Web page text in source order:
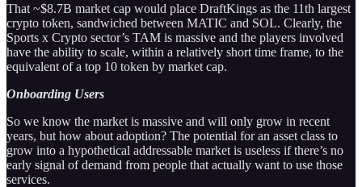
That ~$8.7B market cap would place DraftKings as the 11th largest
crypto token, sandwiched between MATIC and SOL. Clearly, the
Sports x Crypto sector’s TAM is massive and the players involved
have the ability to scale, within a relatively short time frame, to the
equivalent of a top 10 token by market cap.
Onboarding Users
So we know the market is massive and will only grow in recent
years, but how about adoption? The potential for an asset class to
grow into a hypothetical addressable market is useless if there’s no
early signal of demand from people that actually want to use those
services.